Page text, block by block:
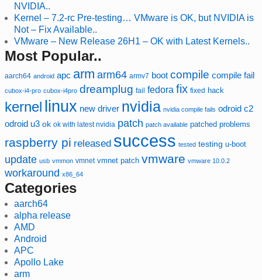
NVIDIA..
Kernel – 7.2-rc Pre-testing… VMware is OK, but NVIDIA is
Not – Fix Available..
VMware – New Release 26H1 – OK with Latest Kernels..
Most Popular..
aarch64 android apc arm arm64 armv7 boot compile compile fail
cubox-i4-pro cubox-i4pro dreamplug fail fedora fix fixed hack
kernel linux new driver nvidia nvidia compile fails odroid c2
odroid u3 ok ok with latest nvidia patch patch available patched problems
raspberry pi released success tested testing u-boot
update usb vmmon vmnet vmnet patch vmware vmware 10.0.2
workaround x86_64
Categories
aarch64
alpha release
AMD
Android
APC
Apollo Lake
arm